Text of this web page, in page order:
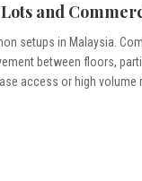
Lots and
setups in Malaysia.
between floors,
access or high volume